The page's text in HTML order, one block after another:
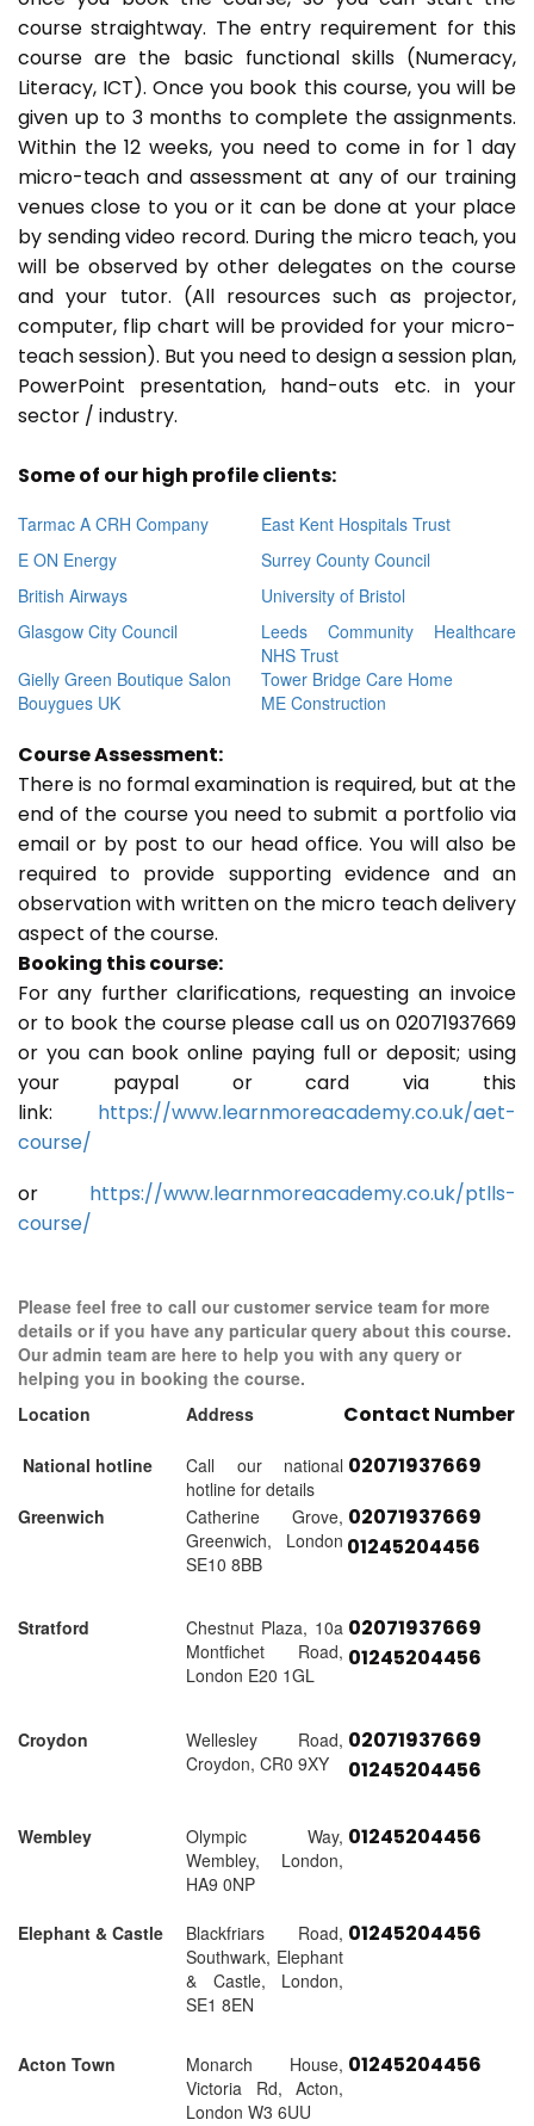
course straightway. The entry requirement for this
course are the basic functional skills (Numeracy,
Literacy, ICT). Once you book this course, you will be
given up to 3 months to complete the assignments.
Within the 12 weeks, you need to come in for 1 day
micro-teach and assessment at any of our training
venues close to you or it can be done at your place
by sending video record. During the micro teach, you
will be observed by other delegates on the course
and your tutor. (All resources such as projector,
computer, flip chart will be provided for your micro-
teach session). But you need to design a session plan,
PowerPoint presentation, hand-outs etc. in your
sector / industry.
Some of our high profile clients:
Tarmac A CRH Company
East Kent Hospitals Trust
E ON Energy
Surrey County Council
British Airways
University of Bristol
Glasgow City Council
Leeds Community Healthcare
NHS Trust
Gielly Green Boutique Salon
Tower Bridge Care Home
Bouygues UK
ME Construction
Course Assessment:
There is no formal examination is required, but at the
end of the course you need to submit a portfolio via
email or by post to our head office. You will also be
required to provide supporting evidence and an
observation with written on the micro teach delivery
aspect of the course.
Booking this course:
For any further clarifications, requesting an invoice
or to book the course please call us on 02071937669
or you can book online paying full or deposit; using
your paypal or card via this
link: https://www.learnmoreacademy.co.uk/aet-
course/
or https://www.learnmoreacademy.co.uk/ptlls-
course/
Please feel free to call our customer service team for more
details or if you have any particular query about this course.
Our admin team are here to help you with any query or
helping you in booking the course.
Location
Address Contact Number
National hotline
Call our national
hotline for details
02071937669
Greenwich
Catherine Grove,
Greenwich, London
SE10 8BB
02071937669
01245204456
Stratford
Chestnut Plaza, 10a
Montfichet Road,
London E20 1GL
02071937669
01245204456
Croydon
Wellesley Road,
Croydon, CR0 9XY
02071937669
01245204456
Wembley
Olympic Way,
Wembley, London,
HA9 0NP
01245204456
Elephant & Castle
Blackfriars Road,
Southwark, Elephant
& Castle, London,
SE1 8EN
01245204456
Acton Town
Monarch House,
Victoria Rd, Acton,
London W3 6UU
01245204456